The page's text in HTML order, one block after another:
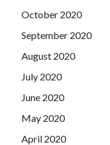
October 2020
September 2020
August 2020
July 2020
June 2020
May 2020
April 2020